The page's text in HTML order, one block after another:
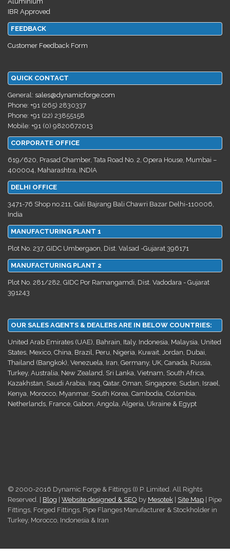
IBR Approved
FEEDBACK
Customer Feedback Form
QUICK CONTACT
General: sales@dynamicforge.com
Phone: +91 (265) 2830337
Phone: +91 (22) 23855158
Mobile: +91 (0) 9820672013
CORPORATE OFFICE
619/620, Prasad Chamber, Tata Road No. 2, Opera House, Mumbai –
400004, Maharashtra, INDIA
DELHI OFFICE
3471-76 Shop no.211, Gali Bajrang Bali Chawri Bazar Delhi-110006,
India
MANUFACTURING PLANT 1
Plot No. 237, GIDC Umbergaon, Dist. Valsad -Gujarat 396171
MANUFACTURING PLANT 2
Plot No. 281/282, GIDC Por Ramangamdi, Dist. Vadodara - Gujarat
391243
OUR SALES AGENTS & DEALERS ARE IN BELOW COUNTRIES:
United Arab Emirates (UAE), Bahrain, Italy, Indonesia, Malaysia, United
States, Mexico, China, Brazil, Peru, Nigeria, Kuwait, Jordan, Dubai,
Thailand (Bangkok), Venezuela, Iran, Germany, UK, Canada, Russia,
Turkey, Australia, New Zealand, Sri Lanka, Vietnam, South Africa,
Kazakhstan, Saudi Arabia, Iraq, Qatar, Oman, Singapore, Sudan, Israel,
Kenya, Morocco, Myanmar, South Korea, Cambodia, Colombia,
Netherlands, France, Gabon, Angola, Algeria, Ukraine & Egypt
© 2000-2016 Dynamic Forge & Fittings (I) P. Limited. All Rights
Reserved. | Blog Website designed & SEO by Mesotek Site Map | Pipe
Fittings, Forged Fittings, Pipe Flanges Manufacturer & Stockholder in
Turkey, Morocco, Indonesia & Iran